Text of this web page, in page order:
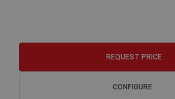
REQUEST PRICE
CONFIGURE